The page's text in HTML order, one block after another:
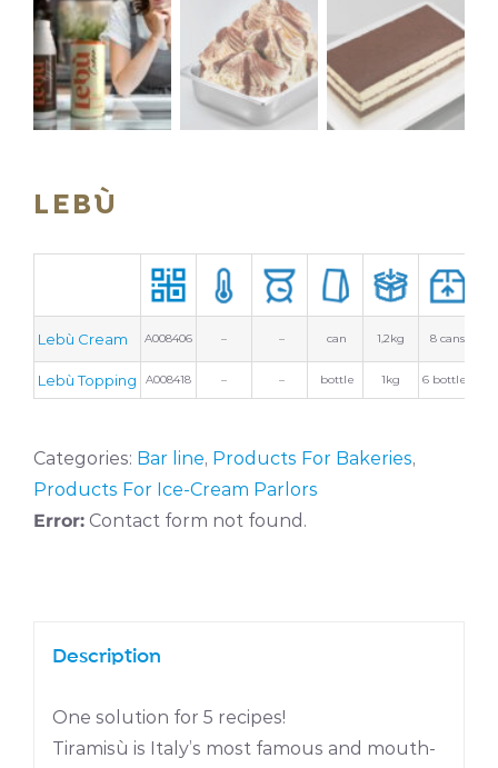
LEBÙ
Lebù Cream A008406 – – can 1,2kg 8 cans
Lebù Topping A008418 – – bottle 1kg 6 bottles
Categories: Bar line, Products For Bakeries,
Products For Ice-Cream Parlors
Error: Contact form not found.
Description
One solution for 5 recipes!
Tiramisù is Italy’s most famous and mouth-